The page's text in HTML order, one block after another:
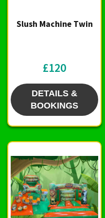
Slush Machine Twin
£120
DETAILS &
BOOKINGS